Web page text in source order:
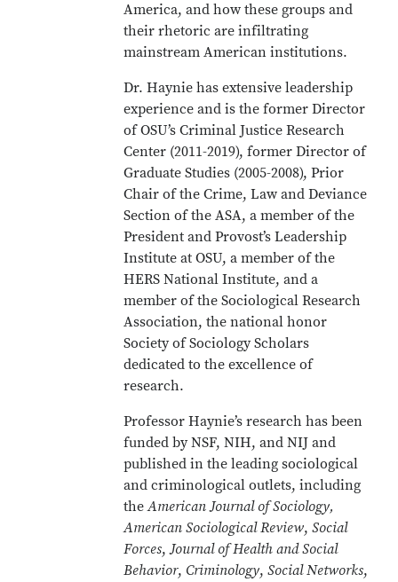
America, and how these groups and
their rhetoric are infiltrating
mainstream American institutions.
Dr. Haynie has extensive leadership
experience and is the former Director
of OSU’s Criminal Justice Research
Center (2011-2019), former Director of
Graduate Studies (2005-2008), Prior
Chair of the Crime, Law and Deviance
Section of the ASA, a member of the
President and Provost’s Leadership
Institute at OSU, a member of the
HERS National Institute, and a
member of the Sociological Research
Association, the national honor
Society of Sociology Scholars
dedicated to the excellence of
research.
Professor Haynie’s research has been
funded by NSF, NIH, and NIJ and
published in the leading sociological
and criminological outlets, including
theAmerican Journal of Sociology,
American Sociological Review,Social
Forces,Journal of Health and Social
Behavior, Criminology,Social Networks,